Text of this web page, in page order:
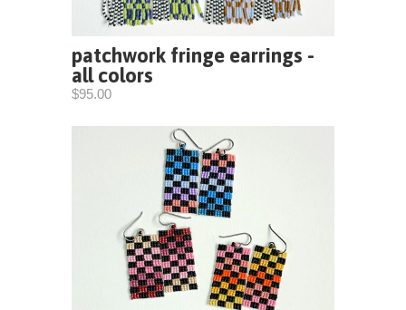
patchwork fringe earrings -
all colors
$95.00